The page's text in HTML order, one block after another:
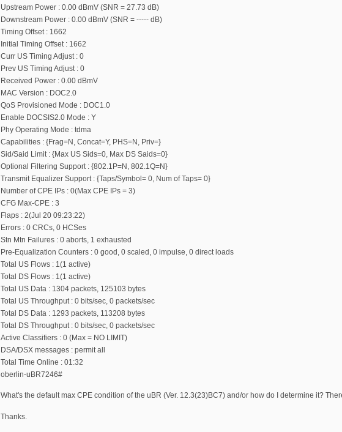
Upstream Power : 0.00 dBmV (SNR = 27.73 dB)
Downstream Power : 0.00 dBmV (SNR = ----- dB)
Timing Offset : 1662
Initial Timing Offset : 1662
Curr US Timing Adjust : 0
Prev US Timing Adjust : 0
Received Power : 0.00 dBmV
MAC Version : DOC2.0
QoS Provisioned Mode : DOC1.0
Enable DOCSIS2.0 Mode : Y
Phy Operating Mode : tdma
Capabilities : {Frag=N, Concat=Y, PHS=N, Priv=}
Sid/Said Limit : {Max US Sids=0, Max DS Saids=0}
Optional Filtering Support : {802.1P=N, 802.1Q=N}
Transmit Equalizer Support : {Taps/Symbol= 0, Num of Taps= 0}
Number of CPE IPs : 0(Max CPE IPs = 3)
CFG Max-CPE : 3
Flaps : 2(Jul 20 09:23:22)
Errors : 0 CRCs, 0 HCSes
Stn Mtn Failures : 0 aborts, 1 exhausted
Pre-Equalization Counters : 0 good, 0 scaled, 0 impulse, 0 direct loads
Total US Flows : 1(1 active)
Total DS Flows : 1(1 active)
Total US Data : 1304 packets, 125103 bytes
Total US Throughput : 0 bits/sec, 0 packets/sec
Total DS Data : 1293 packets, 113208 bytes
Total DS Throughput : 0 bits/sec, 0 packets/sec
Active Classifiers : 0 (Max = NO LIMIT)
DSA/DSX messages : permit all
Total Time Online : 01:32
oberlin-uBR7246#
What's the default max CPE condition of the uBR (Ver. 12.3(23)BC7) and/or how do I determine it?
Thanks.